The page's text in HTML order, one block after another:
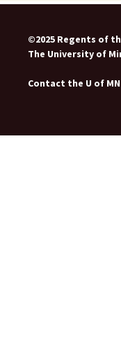
©2025 Regents of
The University of
Contact the U of MN